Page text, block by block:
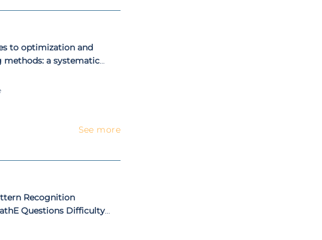
to optimization and
methods: a systematic
See more
Recognition
Questions Difficulty